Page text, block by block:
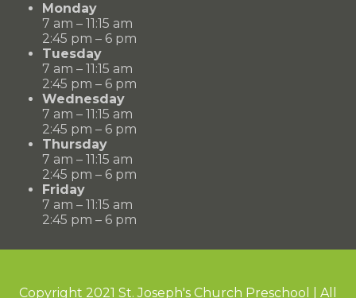
Monday
7 am – 11:15 am
2:45 pm – 6 pm
Tuesday
7 am – 11:15 am
2:45 pm – 6 pm
Wednesday
7 am – 11:15 am
2:45 pm – 6 pm
Thursday
7 am – 11:15 am
2:45 pm – 6 pm
Friday
7 am – 11:15 am
2:45 pm – 6 pm
Copyright 2021 St. Joseph's Church Preschool | All